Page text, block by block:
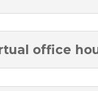
office